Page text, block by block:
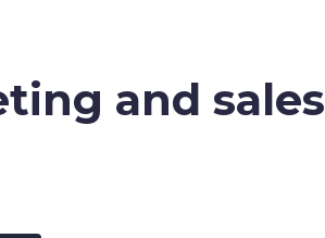
and sales